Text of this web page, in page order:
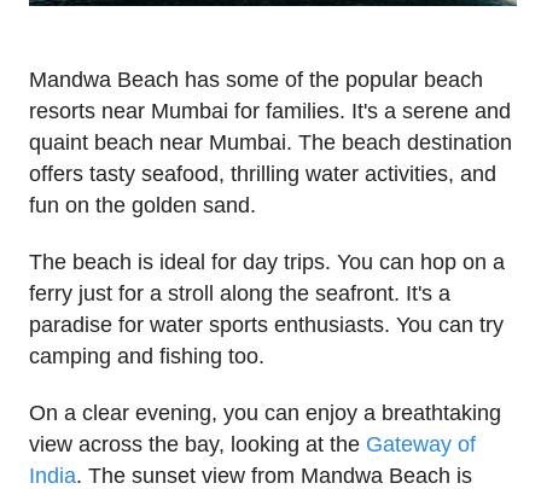
Mandwa Beach has some of the popular beach
resorts near Mumbai for families. It's a serene and
quaint beach near Mumbai. The beach destination
offers tasty seafood, thrilling water activities, and
fun on the golden sand.
The beach is ideal for day trips. You can hop on a
ferry just for a stroll along the seafront. It's a
paradise for water sports enthusiasts. You can try
camping and fishing too.
On a clear evening, you can enjoy a breathtaking
view across the bay, looking at the Gateway of
India. The sunset view from Mandwa Beach is